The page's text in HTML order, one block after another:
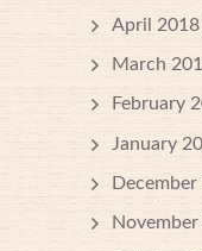
April 2018
March
February
January